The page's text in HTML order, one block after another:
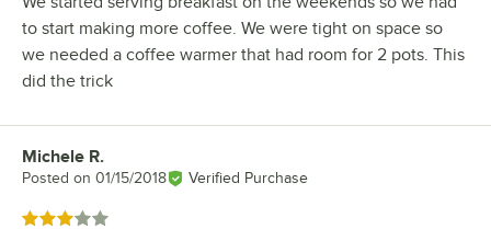
to start making more coffee. We were tight on space so
we needed a coffee warmer that had room for 2 pots. This
did the trick
Review by
Michele R.
Posted on 01/15/2018 Verified Purchase
Rated 3 out of 5 stars